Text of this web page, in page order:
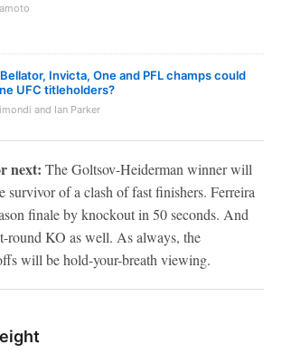
Invicta, One and PFL champs could
UFC titleholders?
and Ian Parker
next: The Goltsov-Heiderman winner will
survivor of a clash of fast finishers. Ferreira
finale by knockout in 50 seconds. And
round KO as well. As always, the
will be hold-your-breath viewing.